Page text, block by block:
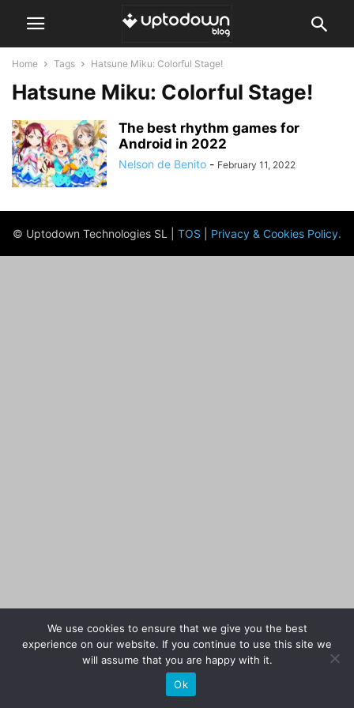
Home Tags Hatsune Miku: Colorful Stage!
Hatsune Miku: Colorful Stage!
The best rhythm games for
Android in 2022
Nelson de Benito - February 11, 2022
© Uptodown Technologies SL | TOS Privacy & Cookies Policy.
We use cookies to ensure that we give you the best
experience on our website. If you continue to use this site we
will assume that you are happy with it.
Ok